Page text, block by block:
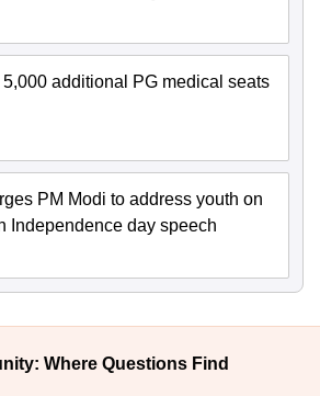
additional PG medical seats
PM Modi to address youth on
Independence day speech
Where Questions Find